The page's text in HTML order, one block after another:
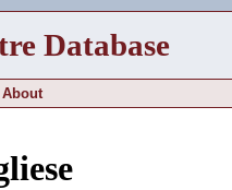
Database
About